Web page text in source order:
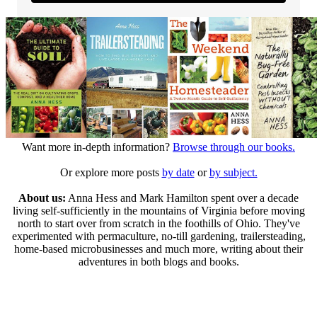
Want more in-depth information? Browse through our books.
Or explore more posts by dateorby subject.
About us: Anna Hess and Mark Hamilton spent over a decade
living self-sufficiently in the mountains of Virginia before moving
north to start over from scratch in the foothills of Ohio. They've
experimented with permaculture, no-till gardening, trailersteading,
home-based microbusinesses and much more, writing about their
adventures in both blogs and books.